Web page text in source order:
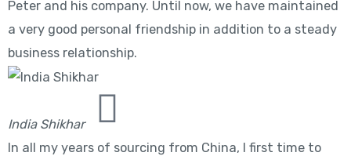
Peter and his company. Until now, we have maintained
a very good personal friendship in addition to a steady
business relationship.
India Shikhar
In all my years of sourcing from China, I first time to